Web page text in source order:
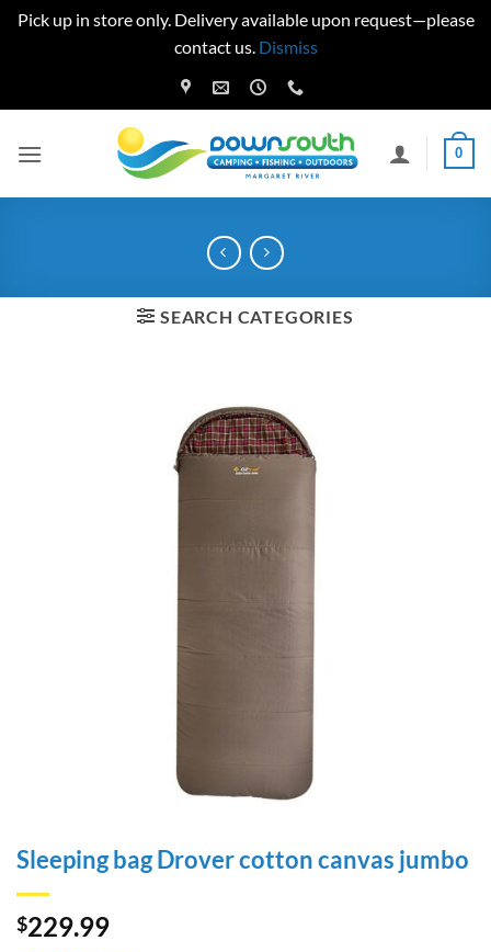
Pick up in store only. Delivery available upon request—please
contact us. Dismiss
to
0
SEARCH CATEGORIES
Sleeping bag Drover cotton canvas jumbo
$229.99